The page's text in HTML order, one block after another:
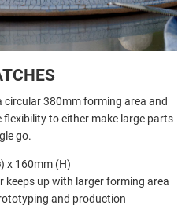
circular 380mm forming area and
to either make large parts
go.
x 160mm (H)
keeps up with larger forming area
and production